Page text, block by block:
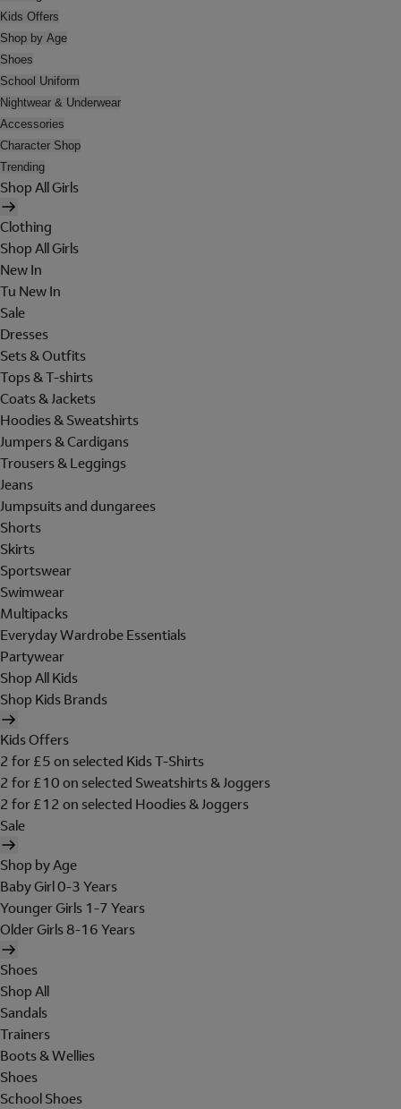
Kids Offers
Shop by Age
Shoes
School Uniform
Nightwear & Underwear
Accessories
Character Shop
Trending
Shop All Girls
Clothing
Shop All Girls
New In
Tu New In
Sale
Dresses
Sets & Outfits
Tops & T-shirts
Coats & Jackets
Hoodies & Sweatshirts
Jumpers & Cardigans
Trousers & Leggings
Jeans
Jumpsuits and dungarees
Shorts
Skirts
Sportswear
Swimwear
Multipacks
Everyday Wardrobe Essentials
Partywear
Shop All Kids
Shop Kids Brands
Kids Offers
2 for £5 on selected Kids T-Shirts
2 for £10 on selected Sweatshirts & Joggers
2 for £12 on selected Hoodies & Joggers
Sale
Shop by Age
Baby Girl 0-3 Years
Younger Girls 1-7 Years
Older Girls 8-16 Years
Shoes
Shop All
Sandals
Trainers
Boots & Wellies
Shoes
School Shoes